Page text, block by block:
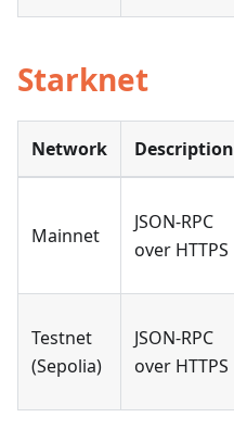
Starknet
Network Description
Mainnet
JSON-RPC
over HTTPS
Testnet
(Sepolia)
JSON-RPC
over HTTPS